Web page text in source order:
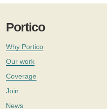
Portico
Why Portico
Our work
Coverage
Join
News